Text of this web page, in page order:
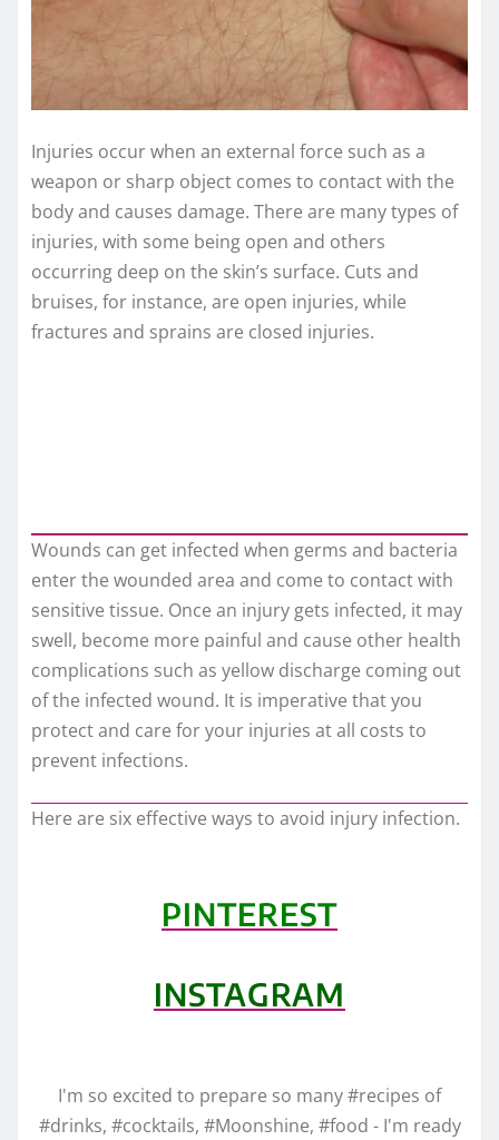
Injuries occur when an external force such as a
weapon or sharp object comes to contact with the
body and causes damage. There are many types of
injuries, with some being open and others
occurring deep on the skin’s surface. Cuts and
bruises, for instance, are open injuries, while
fractures and sprains are closed injuries.
Wounds can get infected when germs and bacteria
enter the wounded area and come to contact with
sensitive tissue. Once an injury gets infected, it may
swell, become more painful and cause other health
complications such as yellow discharge coming out
of the infected wound. It is imperative that you
protect and care for your injuries at all costs to
prevent infections.
Here are six effective ways to avoid injury infection.
PINTEREST
INSTAGRAM
I'm so excited to prepare so many #recipes of
#drinks, #cocktails, #Moonshine, #food - I'm ready